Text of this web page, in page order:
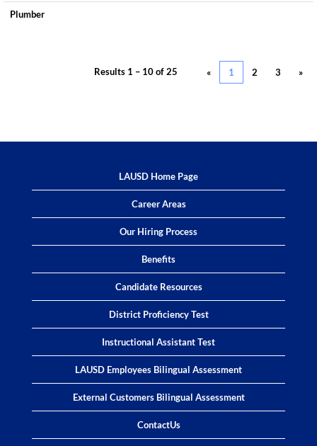
Plumber
Results 1 – 10of25 « 1 2 3 »
LAUSD Home Page
Career Areas
Our Hiring Process
Benefits
Candidate Resources
District Proficiency Test
Instructional Assistant Test
LAUSD Employees Bilingual Assessment
External Customers Bilingual Assessment
ContactUs